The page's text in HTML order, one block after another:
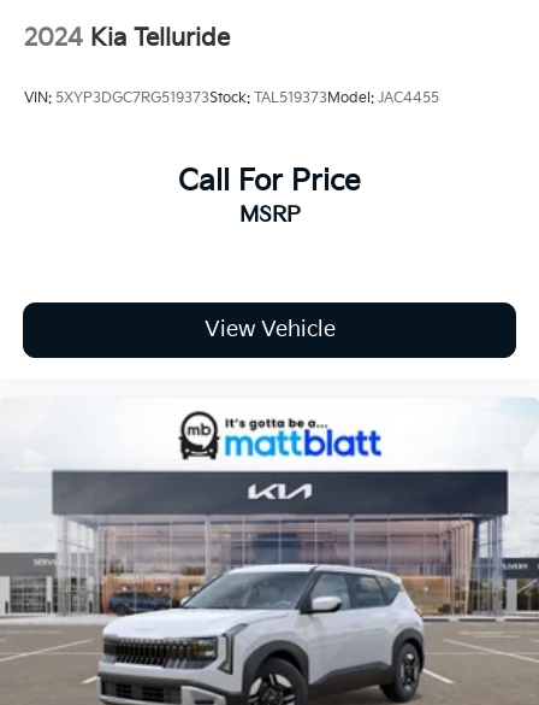
2024 Kia Telluride
VIN: 5XYP3DGC7RG519373Stock: TAL519373Model: JAC4455
Call For Price
MSRP
View Vehicle